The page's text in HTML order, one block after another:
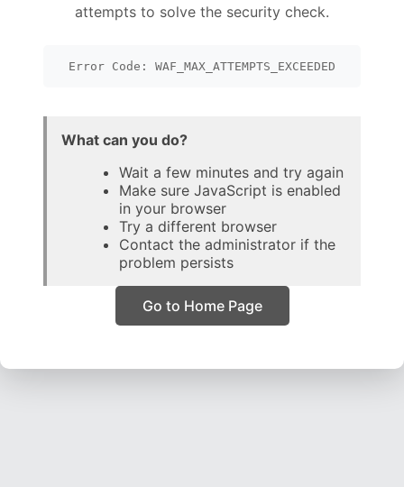
attempts to solve the security check.
Error Code: WAF_MAX_ATTEMPTS_EXCEEDED
What can you do?
Wait a few minutes and try again
Make sure JavaScript is enabled
in your browser
Try a different browser
Contact the administrator if the
problem persists
Go to Home Page